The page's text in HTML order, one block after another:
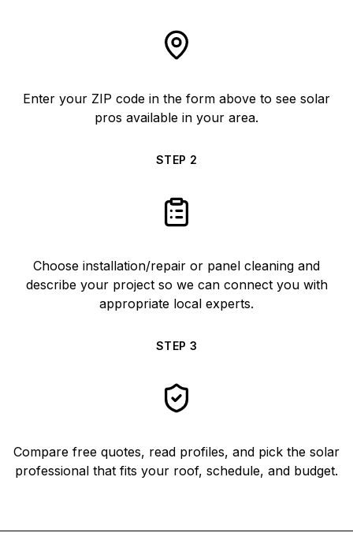
Enter your ZIP code in the form above to see solar
pros available in your area.
STEP 2
Choose installation/repair or panel cleaning and
describe your project so we can connect you with
appropriate local experts.
STEP 3
Compare free quotes, read profiles, and pick the solar
professional that fits your roof, schedule, and budget.